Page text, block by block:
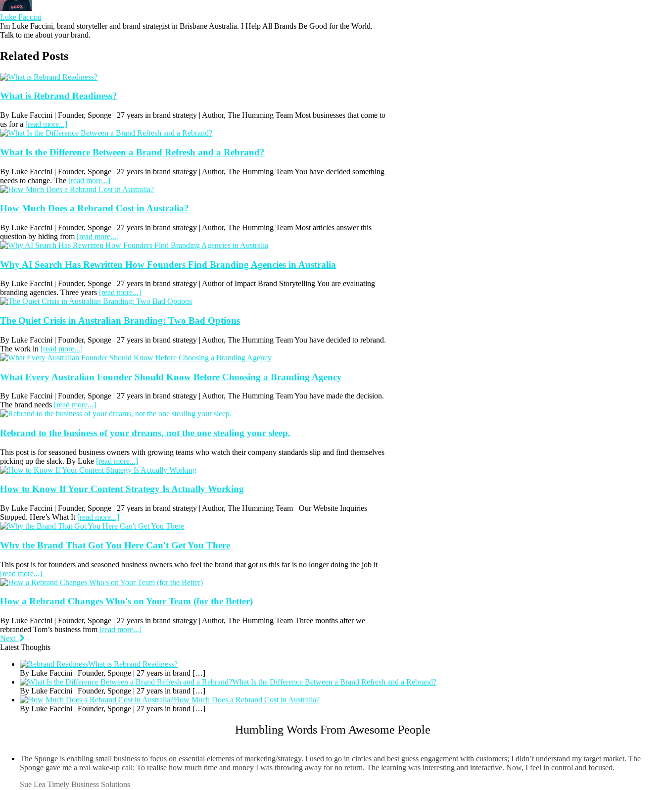
Luke Faccini
I'm Luke Faccini, brand storyteller and brand strategist in Brisbane Australia. I Help All Brands Be Good for the World.
Talk to me about your brand.
Related Posts
What is Rebrand Readiness?
By Luke Faccini | Founder, Sponge | 27 years in brand strategy | Author, The Humming Team Most businesses that come to
us for a [read more...]
What Is the Difference Between a Brand Refresh and a Rebrand?
By Luke Faccini | Founder, Sponge | 27 years in brand strategy | Author, The Humming Team You have decided something
needs to change. The [read more...]
How Much Does a Rebrand Cost in Australia?
By Luke Faccini | Founder, Sponge | 27 years in brand strategy | Author, The Humming Team Most articles answer this
question by hiding from [read more...]
Why AI Search Has Rewritten How Founders Find Branding Agencies in Australia
By Luke Faccini | Founder, Sponge | 27 years in brand strategy | Author of Impact Brand Storytelling You are evaluating
branding agencies. Three years [read more...]
The Quiet Crisis in Australian Branding: Two Bad Options
By Luke Faccini | Founder, Sponge | 27 years in brand strategy | Author, The Humming Team You have decided to rebrand.
The work in [read more...]
What Every Australian Founder Should Know Before Choosing a Branding Agency
By Luke Faccini | Founder, Sponge | 27 years in brand strategy | Author, The Humming Team You have made the decision.
The brand needs [read more...]
Rebrand to the business of your dreams, not the one stealing your sleep.
This post is for seasoned business owners with growing teams who watch their company standards slip and find themselves
picking up the slack. By Luke [read more...]
How to Know If Your Content Strategy Is Actually Working
By Luke Faccini | Founder, Sponge | 27 years in brand strategy | Author, The Humming Team Our Website Inquiries
Stopped. Here’s What It [read more...]
Why the Brand That Got You Here Can't Get You There
This post is for founders and seasoned business owners who feel the brand that got us this far is no longer doing the job it
[read more...]
How a Rebrand Changes Who's on Your Team (for the Better)
By Luke Faccini | Founder, Sponge | 27 years in brand strategy | Author, The Humming Team Three months after we
rebranded Tom’s business from [read more...]
Next
Latest Thoughts
What is Rebrand Readiness?
By Luke Faccini | Founder, Sponge | 27 years in brand […]
What Is the Difference Between a Brand Refresh and a Rebrand?
By Luke Faccini | Founder, Sponge | 27 years in brand […]
How Much Does a Rebrand Cost in Australia?
By Luke Faccini | Founder, Sponge | 27 years in brand […]
Humbling Words From Awesome People
The Sponge is enabling small business to focus on essential elements of marketing/strategy. I used to go in circles and best guess engagement with customers; I didn’t understand my target market. The
Sponge gave me a real wake-up call: To realise how much time and money I was throwing away for no return. The learning was interesting and interactive. Now, I feel in control and focused.
Sue Lea Timely Business Solutions